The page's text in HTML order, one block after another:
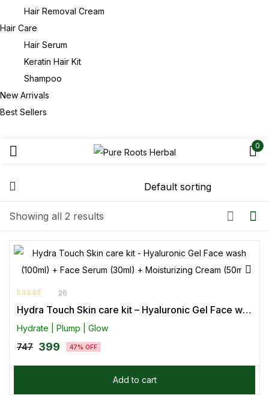
Hair Removal Cream
Hair Care
Hair Serum
Keratin Hair Kit
Shampoo
New Arrivals
Best Sellers
0
Showing all 2 results
of 5
26
Hydra Touch Skin care kit – Hyaluronic Gel Face wash (100ml) + Face Serum (30ml) + Moisturizing Cream (50ml)
Hydrate | Plump | Glow
747 399 47% OFF
Add to cart